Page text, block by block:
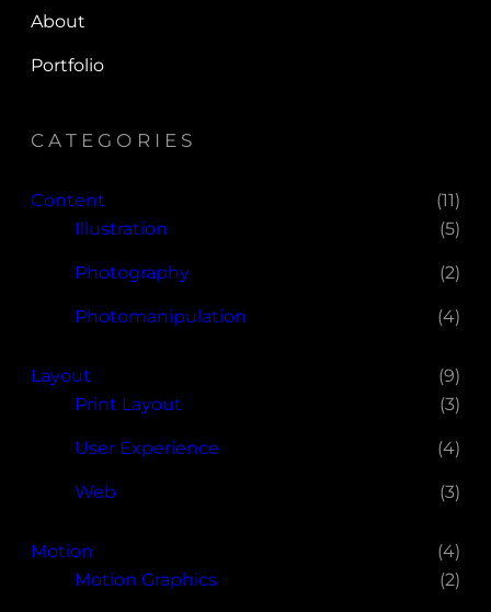
About
Portfolio
CATEGORIES
Content
(11)
Illustration
(5)
Photography (2)
Photomanipulation (4)
Layout
(9)
Print Layout
(3)
User Experience (4)
Web (3)
Motion
(4)
Motion Graphics
(2)